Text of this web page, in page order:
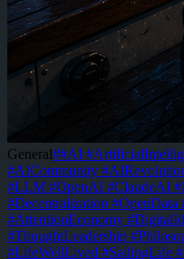
General##AI
#AICommunity
#LLM #OpenAI #ClaudeAI
#Decentralization #OpenData
#AttentionEconomy
#ThoughtLeadership
#LifeWellLived #SailingLife